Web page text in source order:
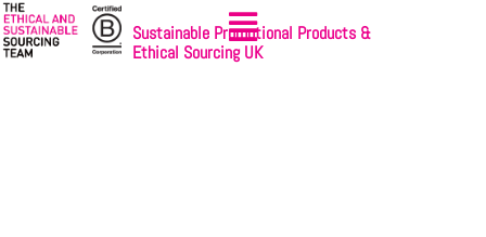
Sustainable Promotional Products &
Ethical Sourcing UK